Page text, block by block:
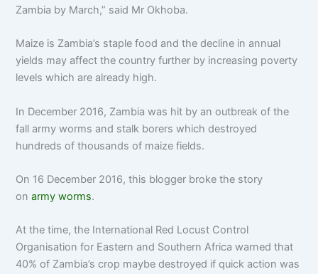
Zambia by March,” said Mr Okhoba.
Maize is Zambia’s staple food and the decline in annual
yields may affect the country further by increasing poverty
levels which are already high.
In December 2016, Zambia was hit by an outbreak of the
fall army worms and stalk borers which destroyed
hundreds of thousands of maize fields.
On 16 December 2016, this blogger broke the story
onarmy worms.
At the time, the International Red Locust Control
Organisation for Eastern and Southern Africa warned that
40% of Zambia’s crop maybe destroyed if quick action was